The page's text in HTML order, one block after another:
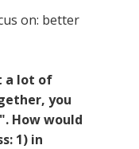
on: better
a lot of
you
How would
1) in